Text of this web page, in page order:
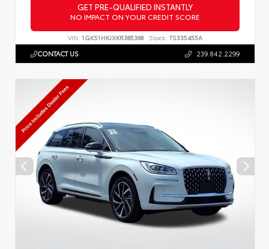
GET PRE-QUALIFIED INSTANTLY
NO IMPACT ON YOUR CREDIT SCORE
VIN: 1GKS1HKJXKR385368 Stock: TS335455A
CONTACT US 239.842.2299